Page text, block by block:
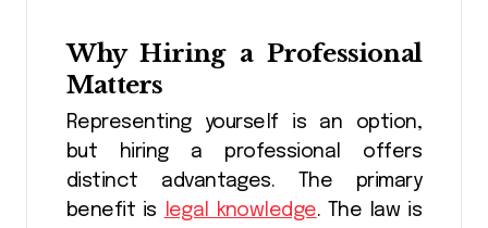
Why Hiring a Professional
Matters
Representing yourself is an option,
but hiring a professional offers
distinct advantages. The primary
benefit is
legal knowledge. The law is